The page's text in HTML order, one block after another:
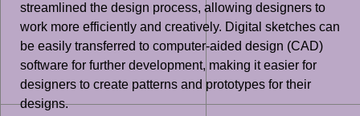
streamlined the design process, allowing designers to
work more efficiently and creatively. Digital sketches can
be easily transferred to computer-aided design (CAD)
software for further development, making it easier for
designers to create patterns and prototypes for their
designs.